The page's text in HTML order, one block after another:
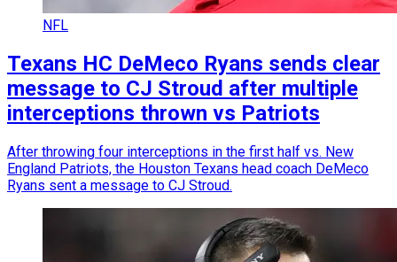
NFL
Texans HC DeMeco Ryans sends clear
message to CJ Stroud after multiple
interceptions thrown vs Patriots
After throwing four interceptions in the first half vs. New
England Patriots, the Houston Texans head coach DeMeco
Ryans sent a message to CJ Stroud.